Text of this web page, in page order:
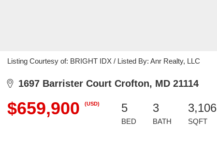
Listing Courtesy of: BRIGHT IDX / Listed By: Anr Realty, LLC
1697 Barrister Court Crofton, MD 21114
$659,900 (USD) 5
BED
3
BATH
3,106
SQFT